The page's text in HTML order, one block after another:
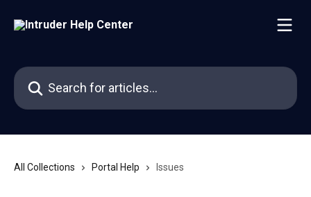
Search for articles...
All Collections Portal Help Issues